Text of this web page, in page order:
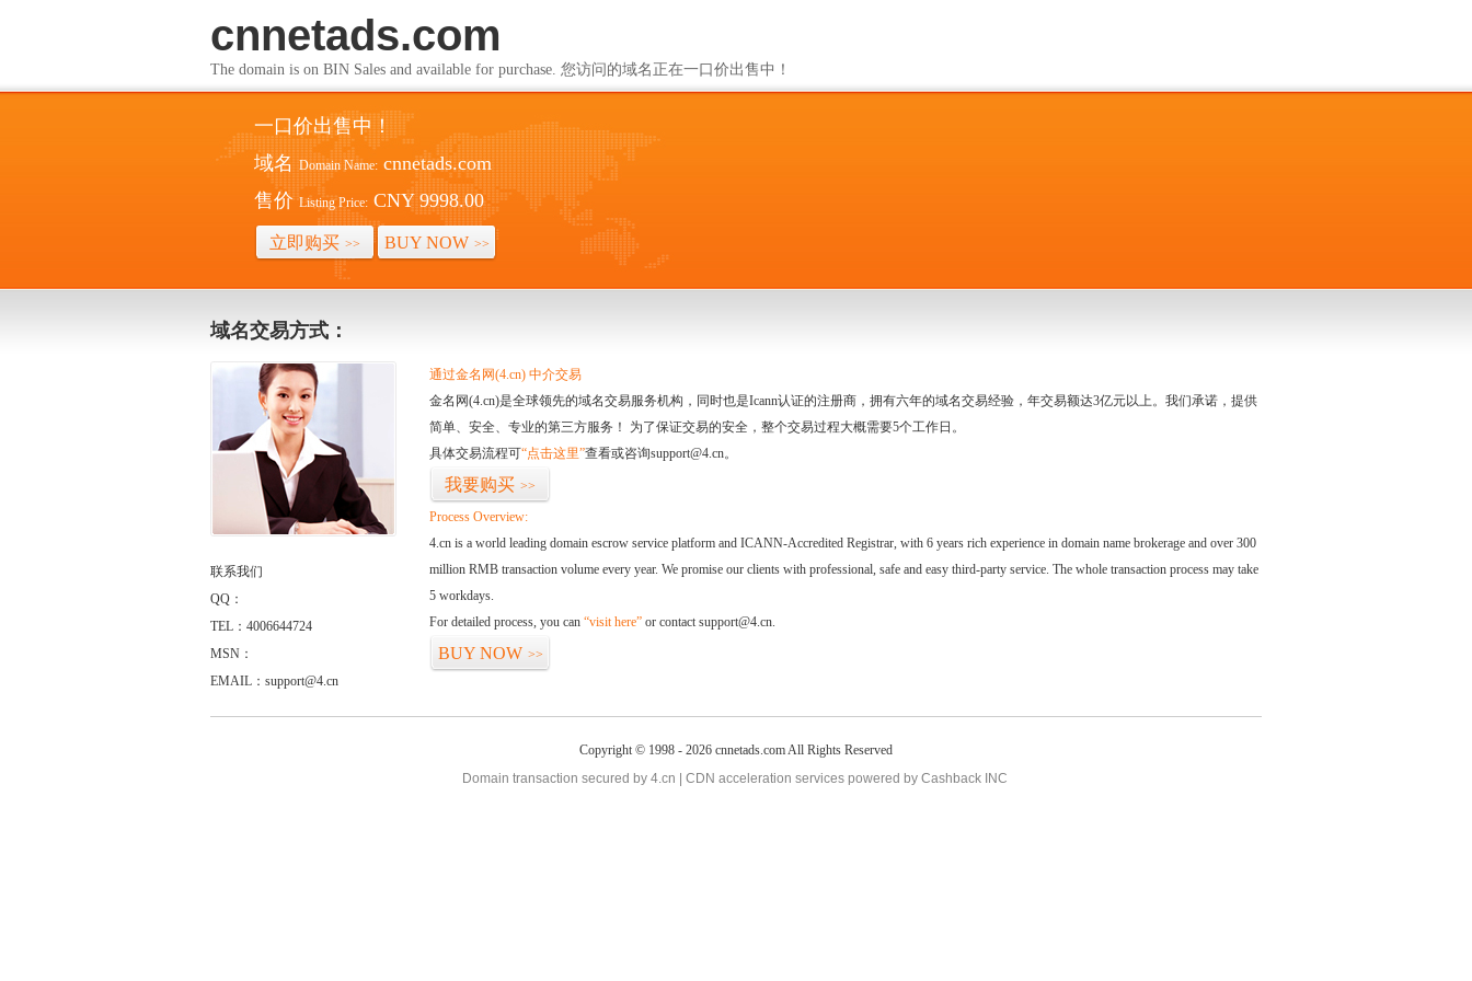
cnnetads.com
The domain is on BIN Sales and available for purchase. 您访问的域名正在一口价出售中！
一口价出售中！
域名 Domain Name: cnnetads.com
售价 Listing Price: CNY 9998.00
立即购买 >> BUY NOW >>
域名交易方式：
联系我们
QQ：
TEL：4006644724
MSN：
EMAIL：support@4.cn
通过金名网(4.cn) 中介交易
金名网(4.cn)是全球领先的域名交易服务机构，同时也是Icann认证的注册商，拥有六年的域名交易经验，年交易额达3亿元以上。我们承诺，提供
简单、安全、专业的第三方服务！ 为了保证交易的安全，整个交易过程大概需要5个工作日。
具体交易流程可“点击这里”查看或咨询support@4.cn。
我要购买 >>
Process Overview:
4.cn is a world leading domain escrow service platform and ICANN-Accredited Registrar, with 6 years rich experience in domain name brokerage and over 300
million RMB transaction volume every year. We promise our clients with professional, safe and easy third-party service. The whole transaction process may take
5 workdays.
For detailed process, you can “visit here” or contact support@4.cn.
BUY NOW >>
Copyright © 1998 - 2026 cnnetads.com All Rights Reserved
Domain transaction secured by 4.cn | CDN acceleration services powered by Cashback INC